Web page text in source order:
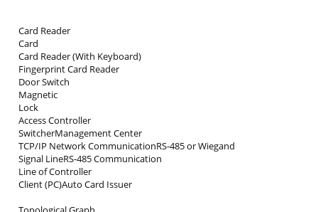
Card Reader
Card
Card Reader (With Keyboard)
Fingerprint Card Reader
Door Switch
Magnetic
Lock
Access Controller
SwitcherManagement Center
TCP/IP Network CommunicationRS-485 or Wiegand
Signal LineRS-485 Communication
Line of Controller
Client (PC)Auto Card Issuer